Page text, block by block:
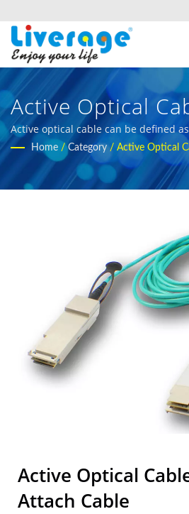
Active Optical
Attach Cable |
Performance
Transceivers For
Active optical cable can be defined
cable terminated with optical
fiber optic measurement
Home / Category / Active Optical
Active Optical
Attach Cable